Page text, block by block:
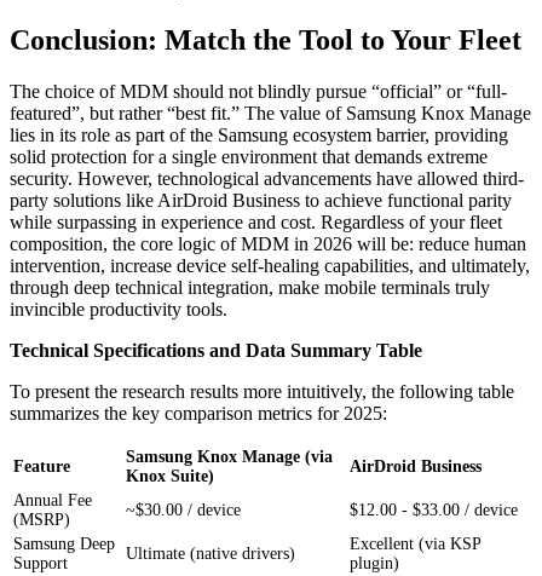
Conclusion: Match the Tool to Your Fleet
The choice of MDM should not blindly pursue “official” or “full-
featured”, but rather “best fit.” The value of Samsung Knox Manage
lies in its role as part of the Samsung ecosystem barrier, providing
solid protection for a single environment that demands extreme
security. However, technological advancements have allowed third-
party solutions like AirDroid Business to achieve functional parity
while surpassing in experience and cost. Regardless of your fleet
composition, the core logic of MDM in 2026 will be: reduce human
intervention, increase device self-healing capabilities, and ultimately,
through deep technical integration, make mobile terminals truly
invincible productivity tools.
Technical Specifications and Data Summary Table
To present the research results more intuitively, the following table
summarizes the key comparison metrics for 2025:
Feature
Samsung Knox Manage (via
Knox Suite)
AirDroid Business
Annual Fee
(MSRP)
~$30.00 / device
$12.00 - $33.00 / device
Samsung Deep
Support
Ultimate (native drivers)
Excellent (via KSP
plugin)